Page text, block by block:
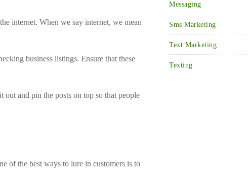
internet. When we say internet, we mean
business listings. Ensure that these
and pin the posts on top so that people
of the best ways to lure in customers is to
Messaging
Sms Marketing
Text Marketing
Texting